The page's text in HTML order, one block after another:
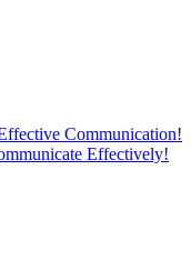
Communication!
Effectively!